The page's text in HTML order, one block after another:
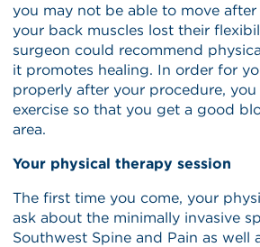
you may not be able to move
your back muscles lost their
surgeon could recommend
it promotes healing. In order for
properly after your procedure,
exercise so that you get a good
area.
Your physical therapy session
The first time you come, your
ask about the minimally invasive
Southwest Spine and Pain as well